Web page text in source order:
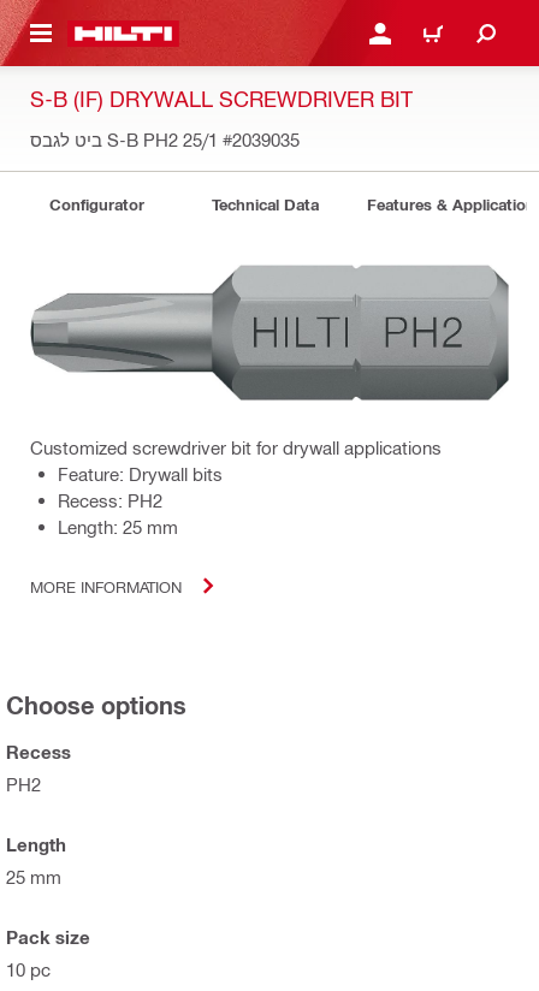
CONTENT LOGIN OR REGISTER
CART
S-B (IF) DRYWALL SCREWDRIVER BIT
ביט לגבס S-B PH2 25/1 #2039035
Configurator Technical Data Features &
Customized screwdriver bit for drywall applications
Feature: Drywall bits
Recess: PH2
Length: 25 mm
MORE INFORMATION
Choose options
Recess
PH2
Length
25 mm
Pack size
10 pc